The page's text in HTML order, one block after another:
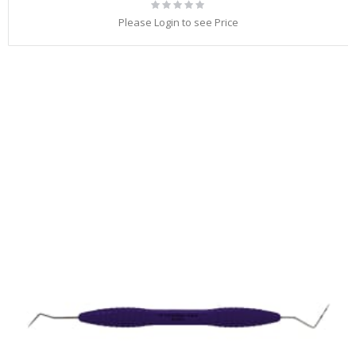
Rating:
Please Login to see Price